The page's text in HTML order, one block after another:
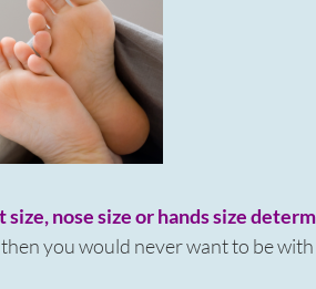
size, nose size or hands size
you would never want to be